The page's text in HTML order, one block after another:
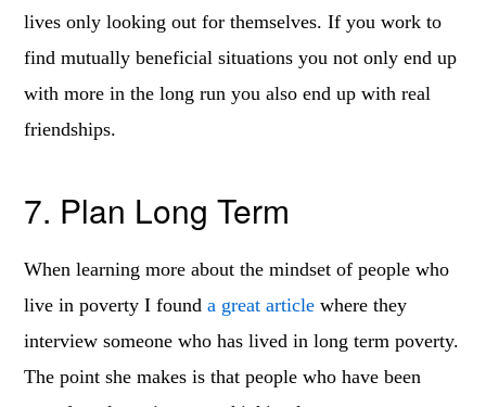
lives only looking out for themselves. If you work to
find mutually beneficial situations you not only end up
with more in the long run you also end up with real
friendships.
7. Plan Long Term
When learning more about the mindset of people who
live in poverty I founda great article where they
interview someone who has lived in long term poverty.
The point she makes is that people who have been